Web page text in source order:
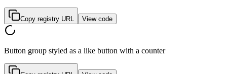
Copy registry URL View code
Button group styled as a like button with a counter